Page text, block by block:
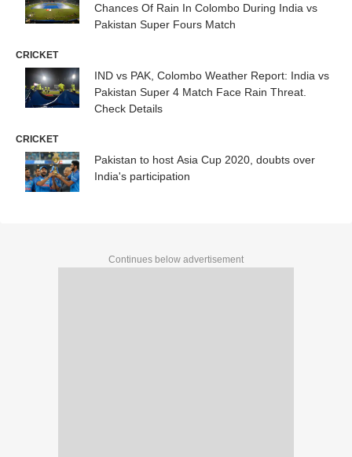
Chances Of Rain In Colombo During India vs
Pakistan Super Fours Match
CRICKET
IND vs PAK, Colombo Weather Report: India vs
Pakistan Super 4 Match Face Rain Threat.
Check Details
CRICKET
Pakistan to host Asia Cup 2020, doubts over
India's participation
Continues below advertisement